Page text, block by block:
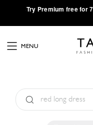
·Try Premium free for
MENU